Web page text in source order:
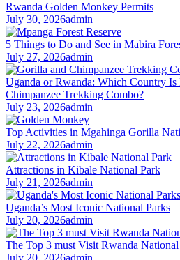
Rwanda Golden Monkey Permits
July 30, 2026admin
5 Things to Do and See in Mabira
July 27, 2026admin
Uganda or Rwanda: Which Country Is
Chimpanzee Trekking Combo?
July 23, 2026admin
Top Activities in Mgahinga Gorilla
July 22, 2026admin
Attractions in Kibale National Park
July 21, 2026admin
Uganda’s Most Iconic National Parks
July 20, 2026admin
The Top 3 must Visit Rwanda